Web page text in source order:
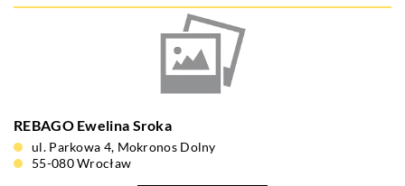
REBAGO Ewelina Sroka
ul. Parkowa 4, Mokronos Dolny
55-080 Wrocław